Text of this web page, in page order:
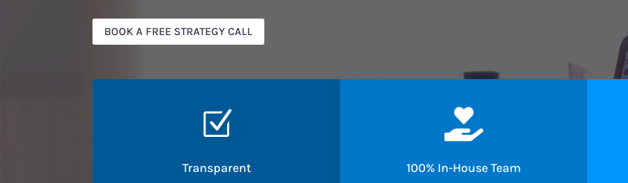
BOOK A FREE STRATEGY CALL
Z
Transparent

100% In-House Team